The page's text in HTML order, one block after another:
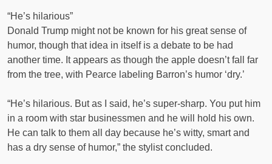
“He’s hilarious”
Donald Trump might not be known for his great sense of
humor, though that idea in itself is a debate to be had
another time. It appears as though the apple doesn’t fall far
from the tree, with Pearce labeling Barron’s humor ‘dry.’
“He’s hilarious. But as I said, he’s super-sharp. You put him
in a room with star businessmen and he will hold his own.
He can talk to them all day because he’s witty, smart and
has a dry sense of humor,” the stylist concluded.